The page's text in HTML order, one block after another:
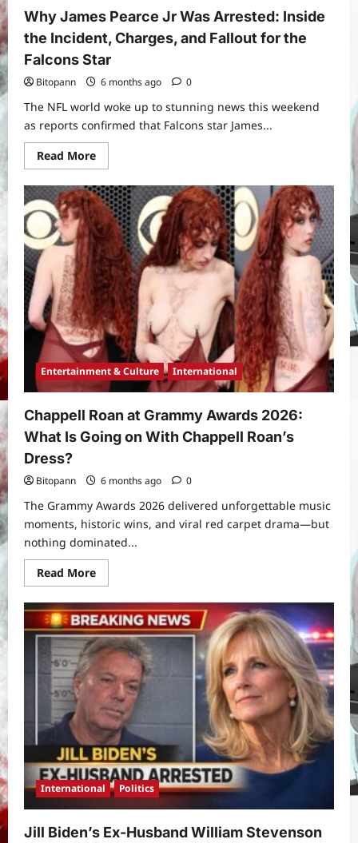
Know
Why James Pearce Jr Was Arrested: Inside
the Incident, Charges, and Fallout for the
Falcons Star
Bitopann 6 months ago 0
The NFL world woke up to stunning news this weekend
as reports confirmed that Falcons star James...
Read MoreRead
more
Why
James
Pearce
Jr
Was
Arrested:
Inside
the
Incident,
Charges,
and
Fallout
for
the
Falcons
Star
Entertainment & Culture International
Chappell Roan at Grammy Awards 2026:
What Is Going on With Chappell Roan’s
Dress?
Bitopann 6 months ago 0
The Grammy Awards 2026 delivered unforgettable music
moments, historic wins, and viral red carpet drama—but
nothing dominated...
Read MoreRead
more
Chappell
Roan
at
Grammy
Awards
2026:
What
Is
Going
on
With
Chappell
Roan’s
Dress?
International Politics
Jill Biden’s Ex-Husband William Stevenson